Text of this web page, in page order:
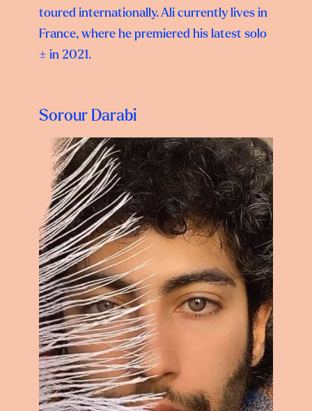
toured internationally. Ali currently lives in
France, where he premiered his latest solo
± in 2021.
Sorour Darabi